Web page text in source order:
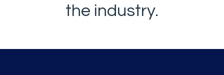
the industry.